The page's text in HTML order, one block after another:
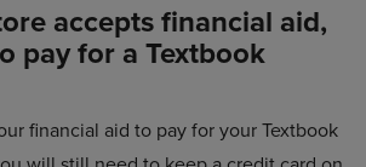
accepts financial aid,
pay for a Textbook
financial aid to pay for your Textbook